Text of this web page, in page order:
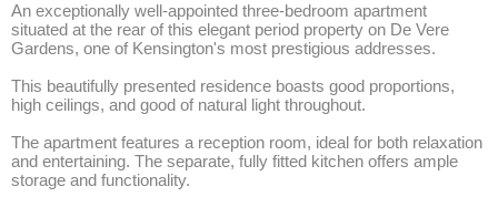
An exceptionally well-appointed three-bedroom apartment
situated at the rear of this elegant period property on De Vere
Gardens, one of Kensington's most prestigious addresses.
This beautifully presented residence boasts good proportions,
high ceilings, and good of natural light throughout.
The apartment features a reception room, ideal for both relaxation
and entertaining. The separate, fully fitted kitchen offers ample
storage and functionality.